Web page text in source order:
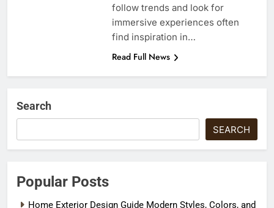
follow trends and look for
immersive experiences often
find inspiration in…
Read Full News
Search
SEARCH
Popular Posts
Home Exterior Design Guide Modern Styles, Colors, and